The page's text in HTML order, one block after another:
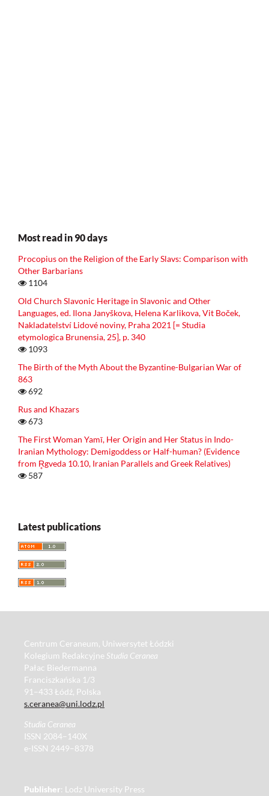
Most read in 90 days
Procopius on the Religion of the Early Slavs: Comparison with
Other Barbarians
1104
Old Church Slavonic Heritage in Slavonic and Other
Languages, ed. Ilona Janyškova, Helena Karlikova, Vit Boček,
Nakladatelství Lidové noviny, Praha 2021 [= Studia
etymologica Brunensia, 25], p. 340
1093
The Birth of the Myth About the Byzantine-Bulgarian War of
863
692
Rus and Khazars
673
The First Woman Yamī, Her Origin and Her Status in Indo-
Iranian Mythology: Demigoddess or Half-human? (Evidence
from R̥gveda 10.10, Iranian Parallels and Greek Relatives)
587
Latest publications
Centrum Ceraneum, Uniwersytet Łódzki
Kolegium Redakcyjne Studia Ceranea
Pałac Biedermanna
Franciszkańska 1/3
91–433 Łódź, Polska
s.ceranea@uni.lodz.pl
Studia Ceranea
ISSN 2084–140X
e-ISSN 2449–8378
Publisher: Lodz University Press